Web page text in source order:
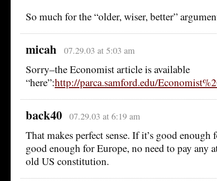
So much for the “older, wiser, better”
micah 07.29.03 at 5:03 am
Sorry–the Economist article is available
“here”:http://parca.samford.edu/
back40 07.29.03 at 6:19 am
That makes perfect sense. If it’s good enough
good enough for Europe, no need to pay any
old US constitution.